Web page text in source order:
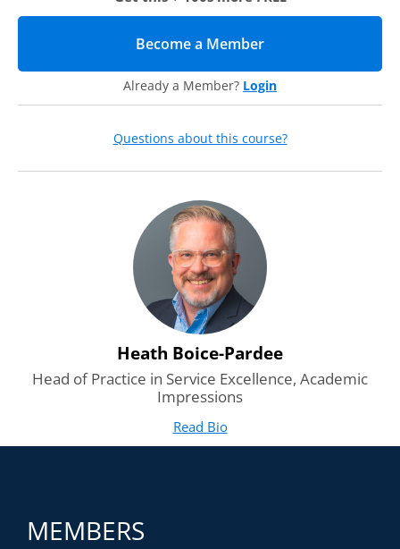
Become a Member
Already a Member? Login
Questions about this course?
Heath Boice-Pardee
Head of Practice in Service Excellence, Academic
Impressions
Read Biofor Heath Boice-Pardee
(opens in new tab)
MEMBERS